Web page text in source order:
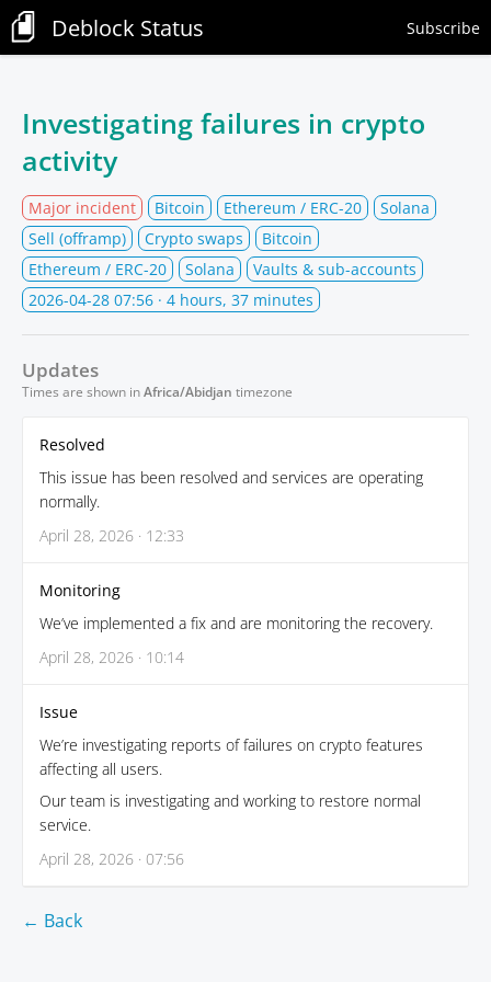
Deblock Status Subscribe
Investigating failures in crypto
activity
Major incident Bitcoin Ethereum / ERC-20
Solana
Sell (offramp)
Crypto swaps
Bitcoin
Ethereum / ERC-20
Solana
Vaults & sub-accounts
2026-04-28 07:56 · 4 hours, 37 minutes
Updates
Times are shown inAfrica/Abidjan timezone
Resolved
This issue has been resolved and services are operating
normally.
April 28, 2026 · 12:33
Monitoring
We’ve implemented a fix and are monitoring the recovery.
April 28, 2026 · 10:14
Issue
We’re investigating reports of failures on crypto features
affecting all users.
Our team is investigating and working to restore normal
service.
April 28, 2026 · 07:56
← Back